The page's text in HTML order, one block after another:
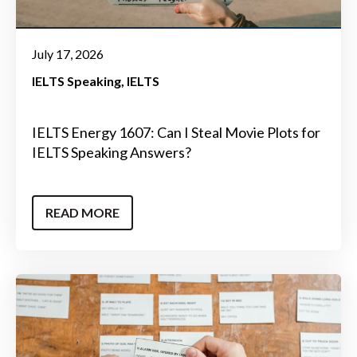
July 17, 2026
IELTS Speaking IELTS
IELTS Energy 1607: Can I Steal Movie Plots for
IELTS Speaking Answers?
READ MORE